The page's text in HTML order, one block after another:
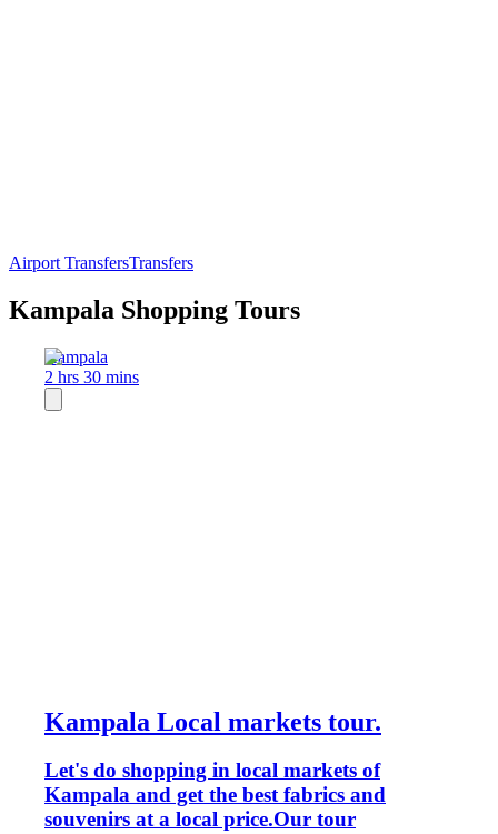
Airport TransfersTransfers
Kampala Shopping Tours
Kampala
2 hrs 30 mins
Kampala Local markets tour.
Let's do shopping in local markets of
Kampala and get the best fabrics and
souvenirs at a local price.Our tour